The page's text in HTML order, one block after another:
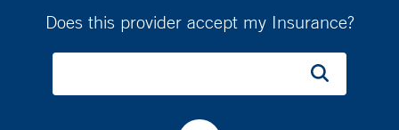
Does this provider accept my Insurance?